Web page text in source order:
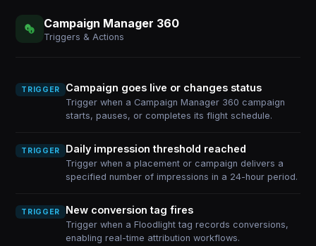
Campaign Manager 360
Triggers & Actions
TRIGGER Campaign goes live or changes status
Trigger when a Campaign Manager 360 campaign
starts, pauses, or completes its flight schedule.
TRIGGER Daily impression threshold reached
Trigger when a placement or campaign delivers a
specified number of impressions in a 24-hour period.
TRIGGER New conversion tag fires
Trigger when a Floodlight tag records conversions,
enabling real-time attribution workflows.